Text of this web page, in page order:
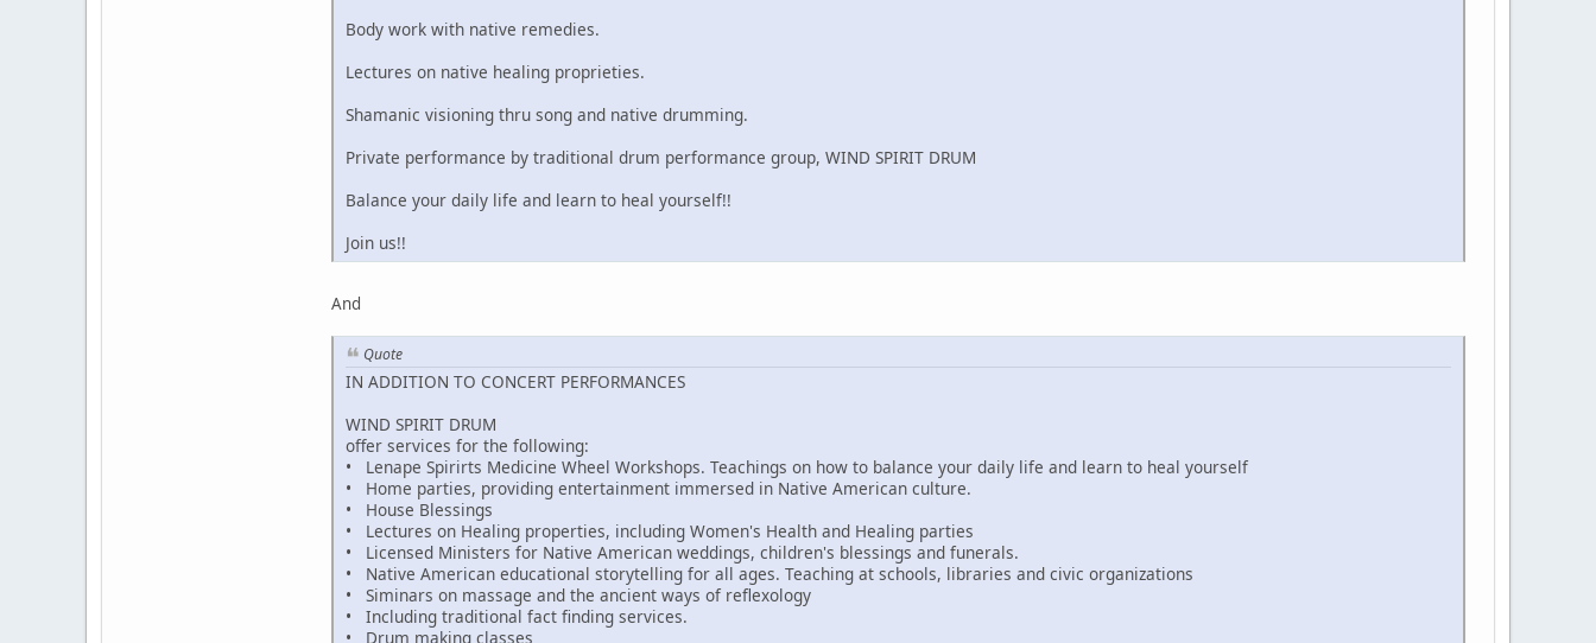
Body work with native remedies.
Lectures on native healing proprieties.
Shamanic visioning thru song and native drumming.
Private performance by traditional drum performance group, WIND SPIRIT DRUM
Balance your daily life and learn to heal yourself!!
Join us!!
And
Quote
IN ADDITION TO CONCERT PERFORMANCES
WIND SPIRIT DRUM
offer services for the following:
• Lenape Spirirts Medicine Wheel Workshops. Teachings on how to balance your daily life and learn to heal yourself
• Home parties, providing entertainment immersed in Native American culture.
• House Blessings
• Lectures on Healing properties, including Women's Health and Healing parties
• Licensed Ministers for Native American weddings, children's blessings and funerals.
• Native American educational storytelling for all ages. Teaching at schools, libraries and civic organizations
• Siminars on massage and the ancient ways of reflexology
• Including traditional fact finding services.
• Drum making classes